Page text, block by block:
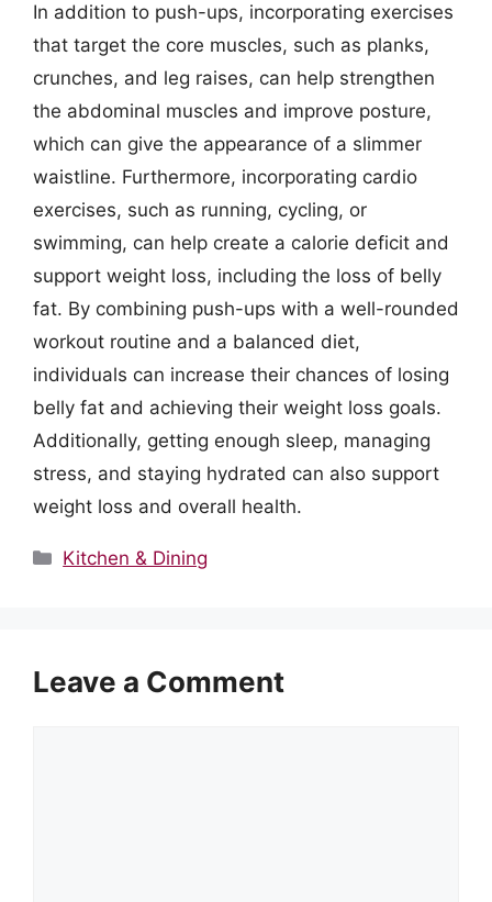
In addition to push-ups, incorporating exercises
that target the core muscles, such as planks,
crunches, and leg raises, can help strengthen
the abdominal muscles and improve posture,
which can give the appearance of a slimmer
waistline. Furthermore, incorporating cardio
exercises, such as running, cycling, or
swimming, can help create a calorie deficit and
support weight loss, including the loss of belly
fat. By combining push-ups with a well-rounded
workout routine and a balanced diet,
individuals can increase their chances of losing
belly fat and achieving their weight loss goals.
Additionally, getting enough sleep, managing
stress, and staying hydrated can also support
weight loss and overall health.
Categories
Kitchen & Dining
Leave a Comment